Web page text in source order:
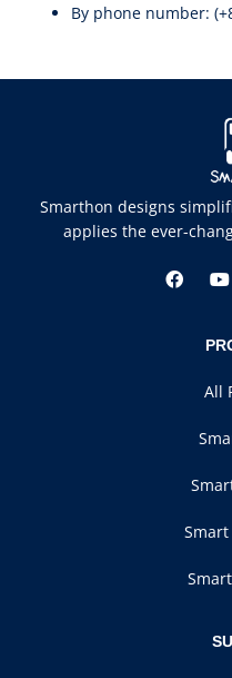
By phone number:
Smarthon designs
applies the ever-
All